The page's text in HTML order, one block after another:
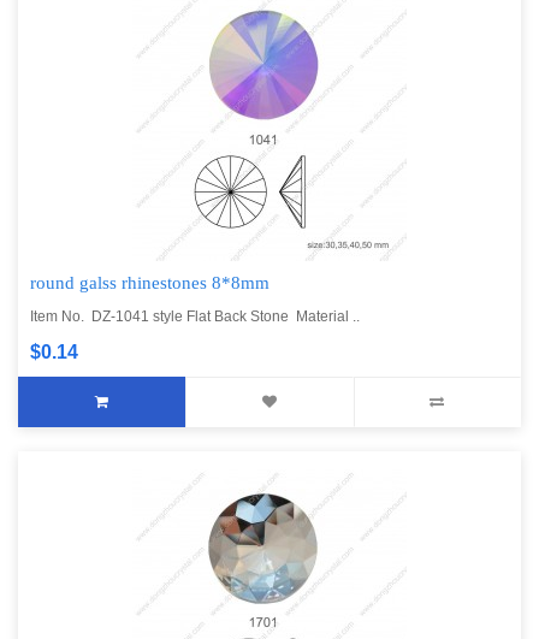
round galss rhinestones 8*8mm
Item No. DZ-1041 style Flat Back Stone Material ..
$0.14